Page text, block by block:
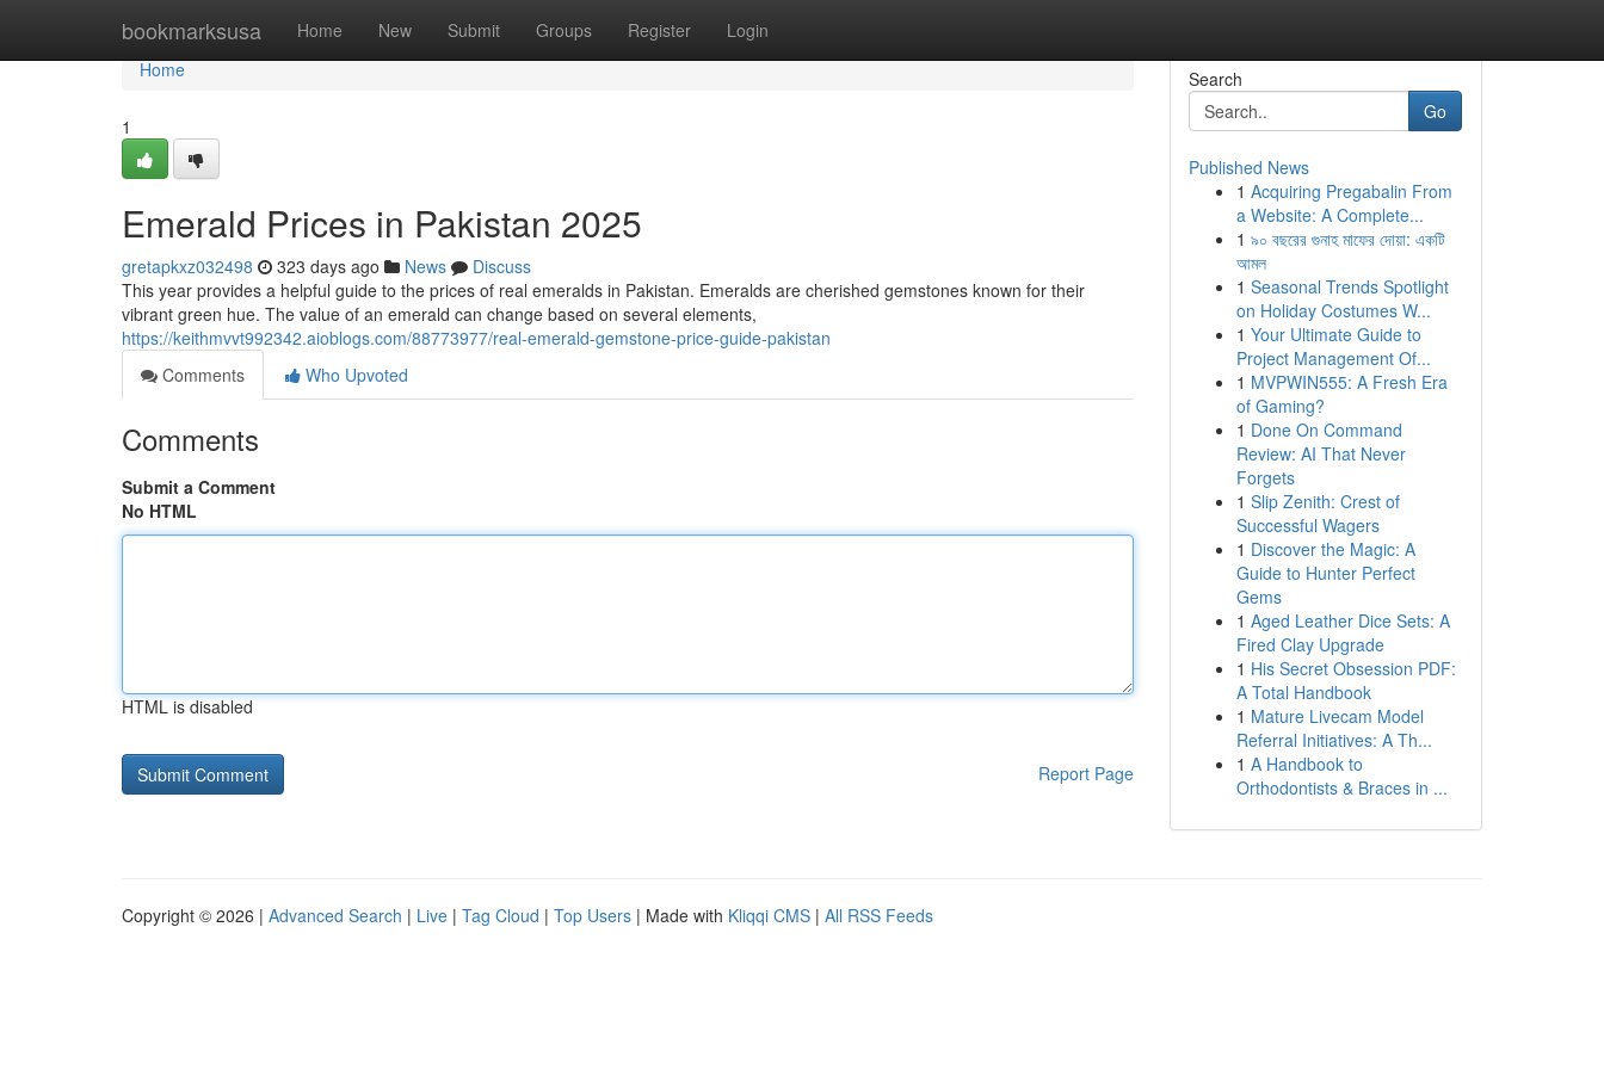
bookmarksusa Home New Submit Groups Register Login
Home
Home
1
Emerald Prices in Pakistan 2025
gretapkxz032498 323 days ago News
Discuss
This year provides a helpful guide to the prices of real emeralds in Pakistan. Emeralds are cherished gemstones known for their
vibrant green hue. The value of an emerald can change based on several elements,
https://keithmvvt992342.aioblogs.com/88773977/real-emerald-gemstone-price-guide-pakistan
Comments
Who Upvoted
Comments
Submit a Comment
No HTML
HTML is disabled
Report Page
Search
Go
Published News
1 Acquiring Pregabalin From
a Website: A Complete...
1 ৯০ বছরের গুনাহ মাফের দোয়া: একটি
আমল
1 Seasonal Trends Spotlight
on Holiday Costumes W...
1 Your Ultimate Guide to
Project Management Of...
1 MVPWIN555: A Fresh Era
of Gaming?
1 Done On Command
Review: AI That Never
Forgets
1 Slip Zenith: Crest of
Successful Wagers
1 Discover the Magic: A
Guide to Hunter Perfect
Gems
1 Aged Leather Dice Sets: A
Fired Clay Upgrade
1 His Secret Obsession PDF:
A Total Handbook
1 Mature Livecam Model
Referral Initiatives: A Th...
1 A Handbook to
Orthodontists & Braces in ...
Copyright © 2026 | Advanced Search | Live | Tag Cloud | Top Users | Made with Kliqqi CMS | All RSS Feeds